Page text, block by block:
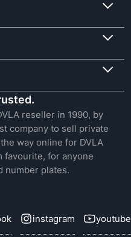
reseller in 1990, by
company to sell private
way online for DVLA
favourite, for anyone
number plates.
instagram youtube